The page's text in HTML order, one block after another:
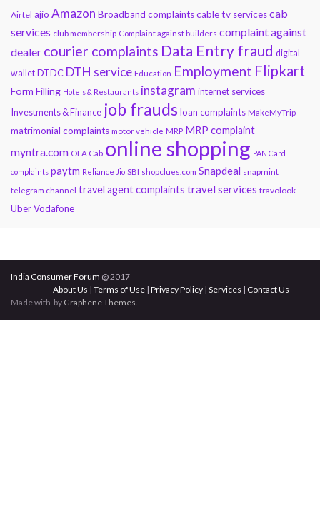
Airtel ajio Amazon Broadband complaintscable tv servicescab
services club membership Complaint against builders complaint against
dealer courier complaints Data Entry fraud digital
wallet DTDC DTH service Education Employment Flipkart
Form Filling Hotels & Restaurants instagram internet services
Investments & Finance job fraudsloan complaints MakeMyTrip
matrimonial complaints motor vehicle MRP MRP complaint
myntra.com OLA Cab online shopping PAN Card
complaints paytm Reliance Jio SBI shopclues.com Snapdeal snapmint
telegram channel travel agent complaints travel services travolook
UberVodafone
India Consumer Forum @ 2017
About Us | Terms of Use| Privacy Policy| Services | Contact Us
Made with by Graphene Themes.